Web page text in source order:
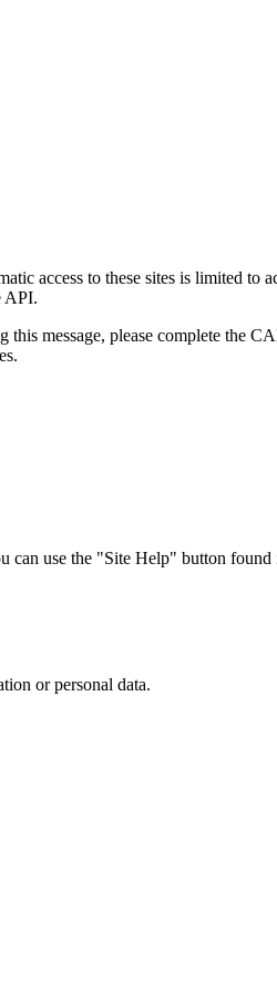
access to these sites is limited to
API.
message, please complete the
use the "Site Help" button found
or personal data.